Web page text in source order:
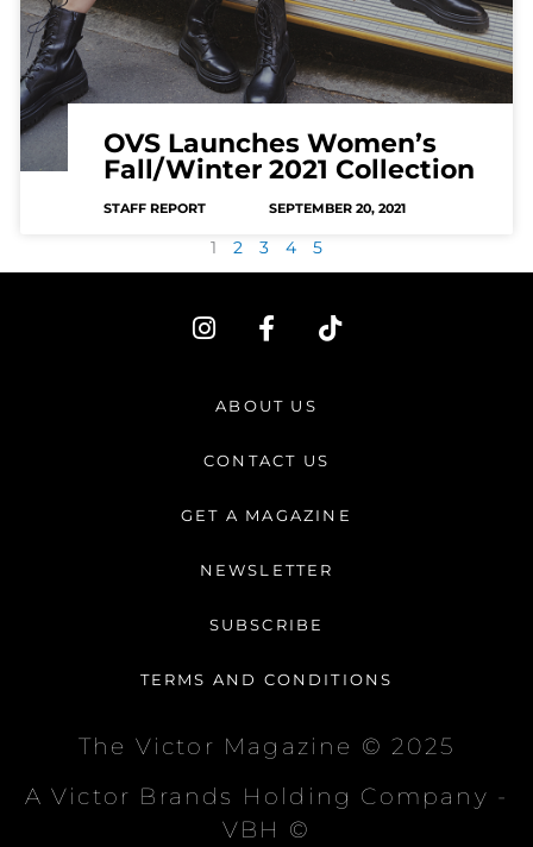
OVS Launches Women’s
Fall/Winter 2021 Collection
STAFF REPORT SEPTEMBER 20, 2021
1 2 3 4 5
I
n
a
r
m
F
a
e
b
o
-
T
i
ABOUT US
CONTACT US
GET A MAGAZINE
NEWSLETTER
SUBSCRIBE
TERMS AND CONDITIONS
The Victor Magazine © 2025
A Victor Brands Holding Company -
VBH ©